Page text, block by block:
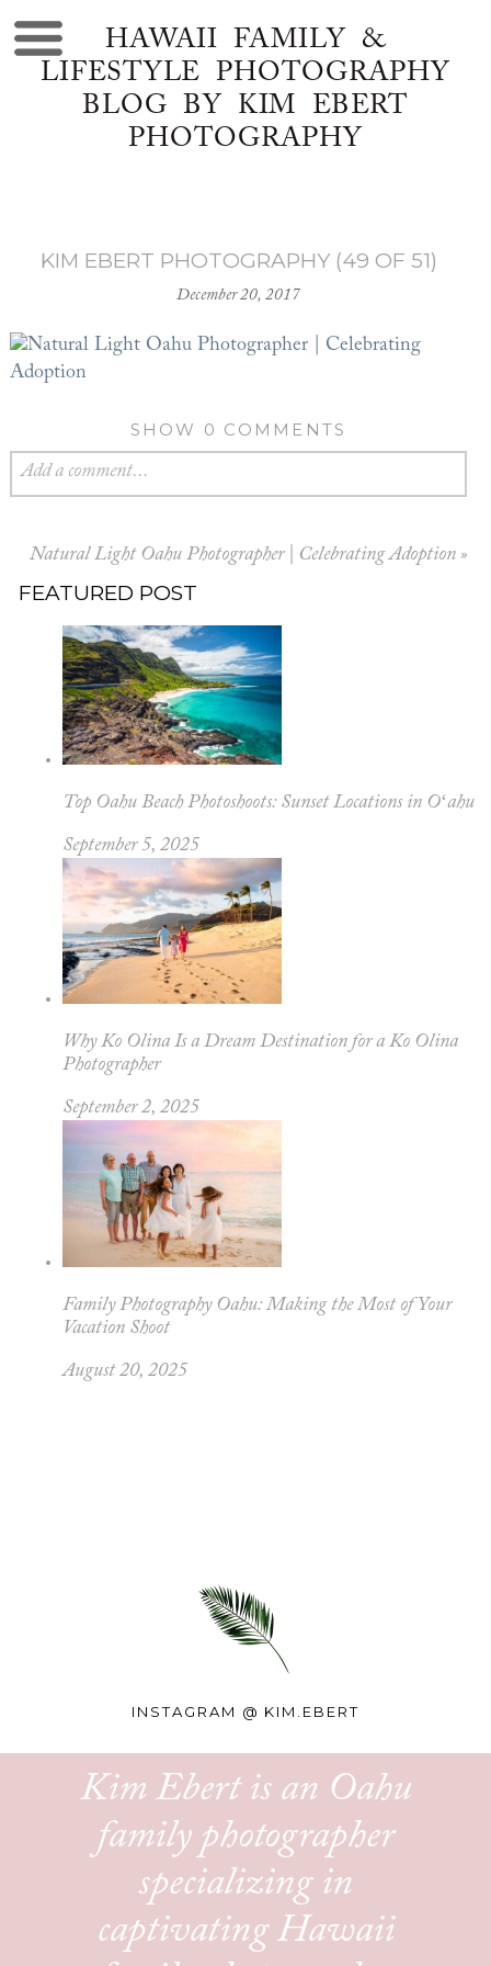
HAWAII FAMILY &
LIFESTYLE PHOTOGRAPHY
BLOG BY KIM EBERT
PHOTOGRAPHY
KIM EBERT PHOTOGRAPHY (49 OF 51)
December 20, 2017
SHOW 0 COMMENTS
Add a comment...
Natural Light Oahu Photographer | Celebrating Adoption »
FEATURED POST
Top Oahu Beach Photoshoots: Sunset Locations in Oʻahu
September 5, 2025
Why Ko Olina Is a Dream Destination for a Ko Olina
Photographer
September 2, 2025
Family Photography Oahu: Making the Most of Your
Vacation Shoot
August 20, 2025
INSTAGRAM @ KIM.EBERT
Kim Ebert is an Oahu
family photographer
specializing in
captivating Hawaii